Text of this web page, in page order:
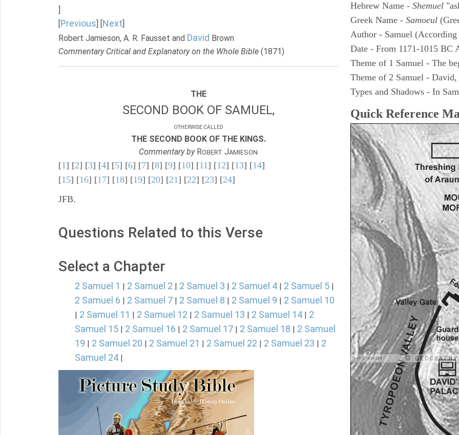
]
[Previous] [Next]
Robert Jamieson, A. R. Fausset and David Brown
Commentary Critical and Explanatory on the Whole Bible (1871)
THE
SECOND BOOK OF SAMUEL,
OTHERWISE CALLED
THE SECOND BOOK OF THE KINGS.
Commentary byROBERT JAMIESON
[1] [2] [3] [4] [5] [6] [7] [8] [9] [10] [11] [12] [13] [14]
[15] [16] [17] [18] [19] [20] [21] [22] [23] [24]
JFB.
Questions Related to this Verse
Select a Chapter
2 Samuel 1 | 2 Samuel 2 | 2 Samuel 3 | 2 Samuel 4 | 2 Samuel 5 |
2 Samuel 6 | 2 Samuel 7 | 2 Samuel 8 | 2 Samuel 9 | 2 Samuel 10
| 2 Samuel 11 | 2 Samuel 12 | 2 Samuel 13 | 2 Samuel 14 | 2
Samuel 15 | 2 Samuel 16 | 2 Samuel 17 | 2 Samuel 18 | 2 Samuel
19 | 2 Samuel 20 | 2 Samuel 21 | 2 Samuel 22 | 2 Samuel 23 | 2
Samuel 24 |
Hebrew Name - Shemuel
Greek Name - Samoeul
Author - Samuel
Date - From 1171-1015 BC
Theme of 1 Samuel - The
Theme of 2 Samuel -
Types and Shadows - In
Quick Reference